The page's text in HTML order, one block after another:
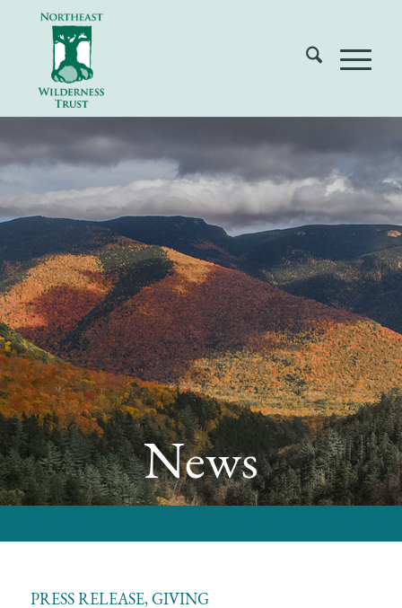
News
PRESS RELEASE, GIVING